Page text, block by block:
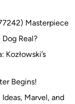
Masterpiece
Real?
Begins!
Marvel, and